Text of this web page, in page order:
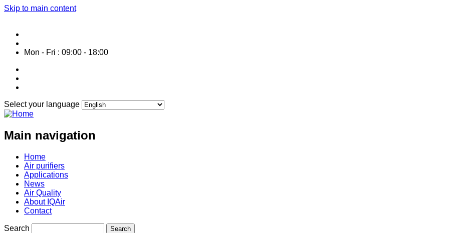
Skip to main content
Mon - Fri : 09:00 - 18:00
Select your language
Main navigation
Home
Air purifiers
Applications
News
Air Quality
About IQAir
Contact
Search